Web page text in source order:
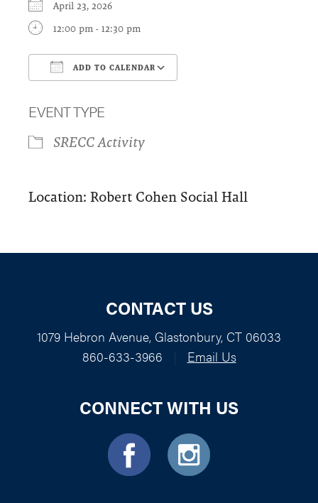
April 23, 2026
12:00 pm - 12:30 pm
ADD TO CALENDAR
EVENT TYPE
SRECC Activity
Location: Robert Cohen Social Hall
CONTACT US
1079 Hebron Avenue, Glastonbury, CT 06033
860-633-3966
Email Us
CONNECT WITH US